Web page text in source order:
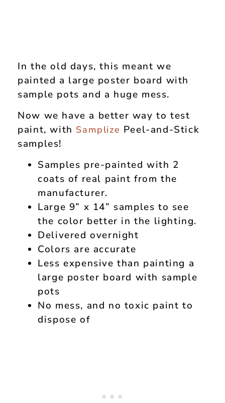
In the old days, this meant we
painted a large poster board with
sample pots and a huge mess.
Now we have a better way to test
paint, with Samplize Peel-and-Stick
samples!
Samples pre-painted with 2
coats of real paint from the
manufacturer.
Large 9” x 14” samples to see
the color better in the lighting.
Delivered overnight
Colors are accurate
Less expensive than painting a
large poster board with sample
pots
No mess, and no toxic paint to
dispose of